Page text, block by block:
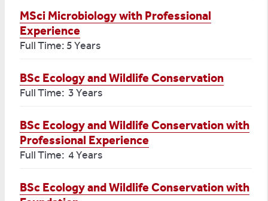
MSci Microbiology with Professional
Experience
Full Time: 5 Years
BSc Ecology and Wildlife Conservation
Full Time: 3 Years
BSc Ecology and Wildlife Conservation with
Professional Experience
Full Time: 4 Years
BSc Ecology and Wildlife Conservation with